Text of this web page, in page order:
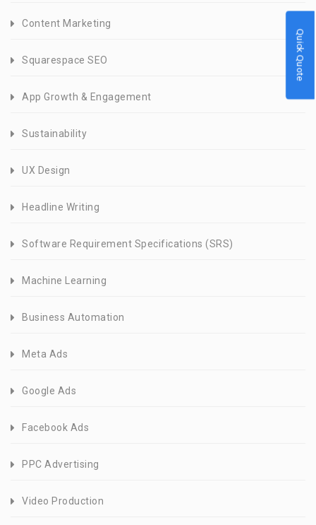
Content Marketing
Squarespace SEO
App Growth & Engagement
Sustainability
UX Design
Headline Writing
Software Requirement Specifications (SRS)
Machine Learning
Business Automation
Meta Ads
Google Ads
Facebook Ads
PPC Advertising
Video Production
Quick Quote